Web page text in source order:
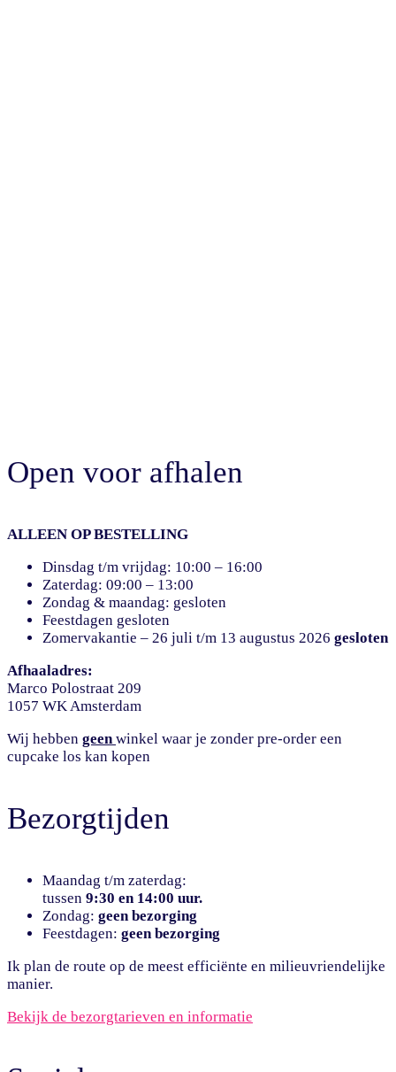
Open voor afhalen
ALLEEN OP BESTELLING
Dinsdag t/m vrijdag: 10:00 – 16:00
Zaterdag: 09:00 – 13:00
Zondag & maandag: gesloten
Feestdagen gesloten
Zomervakantie – 26 juli t/m 13 augustus 2026 gesloten
Afhaaladres:
Marco Polostraat 209
1057 WK Amsterdam
Wij hebben geen winkel waar je zonder pre-order een
cupcake los kan kopen
Bezorgtijden
Maandag t/m zaterdag:
tussen 9:30 en 14:00 uur.
Zondag: geen bezorging
Feestdagen: geen bezorging
Ik plan de route op de meest efficiënte en milieuvriendelijke
manier.
Bekijk de bezorgtarieven en informatie